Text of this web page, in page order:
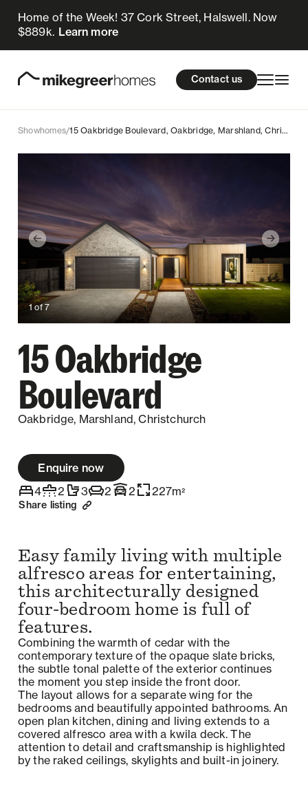
Home of the Week! 37 Cork Street, Halswell. Now
$889k. Learn more
About Us Resources Contact us
Homes for sale
Design & Build
About Us
Contact us
Showhomes/ 15 Oakbridge Boulevard, Oakbridge, Marshland, Christchurch
1 of7
15 Oakbridge
Boulevard
Oakbridge, Marshland, Christchurch
Enquire now
4
2 3 2 2 227m2
Share listing
Easy family living with multiple
alfresco areas for entertaining,
this architecturally designed
four-bedroom home is full of
features.
Combining the warmth of cedar with the
contemporary texture of the opaque slate bricks,
the subtle tonal palette of the exterior continues
the moment you step inside the front door.
The layout allows for a separate wing for the
bedrooms and beautifully appointed bathrooms. An
open plan kitchen, dining and living extends to a
covered alfresco area with a kwila deck. The
attention to detail and craftsmanship is highlighted
by the raked ceilings, skylights and built-in joinery.